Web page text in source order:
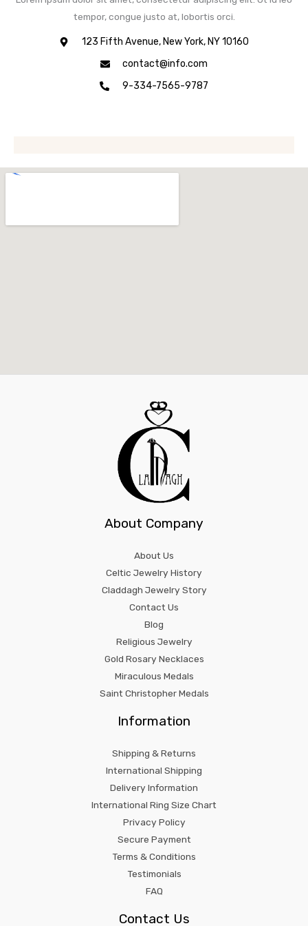
tempor, congue justo at, lobortis orci.
123 Fifth Avenue, New York, NY 10160
contact@info.com
9-334-7565-9787
About Company
About Us
Celtic Jewelry History
Claddagh Jewelry Story
Contact Us
Blog
Religious Jewelry
Gold Rosary Necklaces
Miraculous Medals
Saint Christopher Medals
Information
Shipping & Returns
International Shipping
Delivery Information
International Ring Size Chart
Privacy Policy
Secure Payment
Terms & Conditions
Testimonials
FAQ
Contact Us